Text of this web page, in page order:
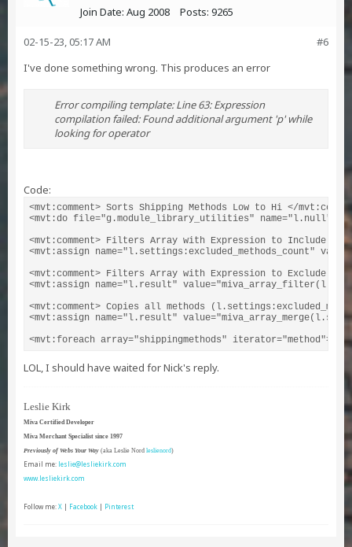
Join Date: Aug 2008 Posts: 9265
#6
02-15-23, 05:17 AM
I've done something wrong. This produces an error
Error compiling template: Line 63: Expression
compilation failed: Found additional argument 'p' while
looking for operator
Code:
<mvt:comment> Sorts Shipping Methods Low to Hi </
<mvt:do file="g.module_library_utilities" name="l.null"
<mvt:comment> Filters Array with Expression to Include
<mvt:assign name="l.settings:excluded_methods_count"
<mvt:comment> Filters Array with Expression to Exclude
<mvt:assign name="l.result"
<mvt:comment> Copies all methods
<mvt:assign name="l.result"
<mvt:foreach array="shippingmethods" iterator="method">
LOL, I should have waited for Nick's reply.
Leslie Kirk
Miva Certified Developer
Miva Merchant Specialist since 1997
Previously of Webs Your Way (aka Leslie Nord leslienord)
Email me: leslie@lesliekirk.com
www.lesliekirk.com
Follow me:X | Facebook | Pinterest